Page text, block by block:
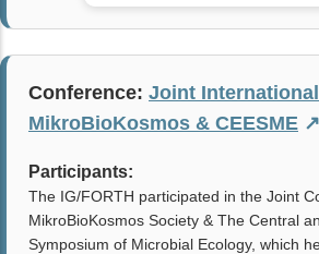
Conference: Joint
MikroBioKosmos & CEESME ↗
Participants:
The IG/FORTH participated in the Joint
MikroBioKosmos Society & The Central
Symposium of Microbial Ecology, which